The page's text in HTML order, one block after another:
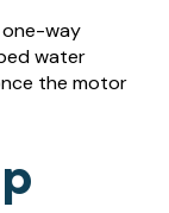
one-way
water
the motor